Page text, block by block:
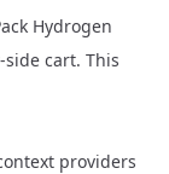
Hydrogen
cart. This
providers